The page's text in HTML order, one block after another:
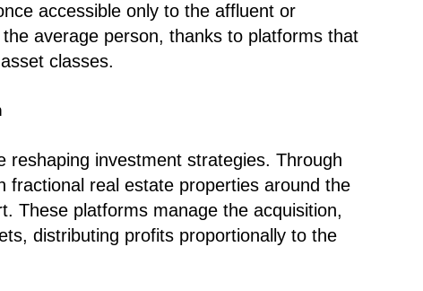
accessible only to the affluent or
average person, thanks to platforms that
classes.
reshaping investment strategies. Through
fractional real estate properties around the
These platforms manage the acquisition,
distributing profits proportionally to the